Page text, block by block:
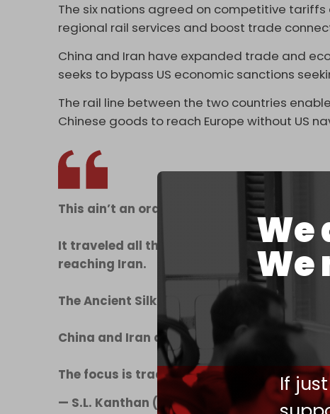
We
We
If just
The six nations agreed on competitive
regional rail services and boost trade
China and Iran have expanded trade and
seeks to bypass US economic sanctions
The rail line between the two countries
Chinese goods to reach Europe without US
This ain’t an ordinary freight train.
It traveled all the way from China, went
reaching Iran.
The Ancient Silk Road being reborn!
China and Iran are not afraid of US
The focus is trade, connectivity &
— S.L. Kanthan (@Kanthan2030)
May 26,